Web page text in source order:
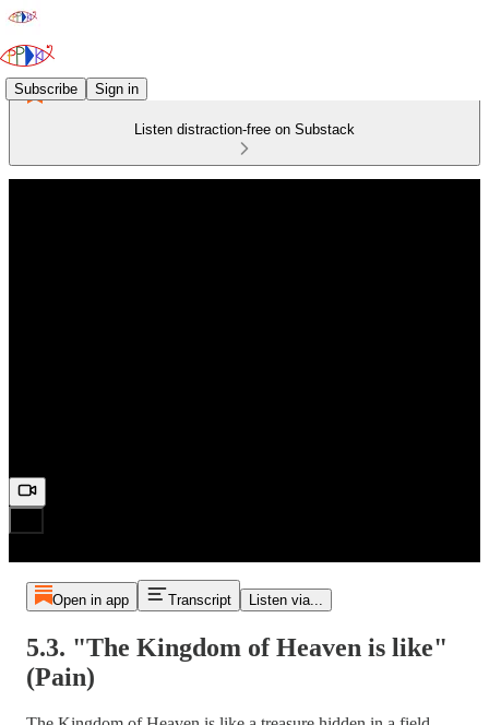
Subscribe Sign in
Listen distraction-free on Substack
Open in app Transcript Listen via...
5.3. "The Kingdom of Heaven is like"
(Pain)